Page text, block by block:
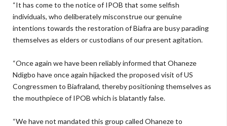
“It has come to the notice of IPOB that some selfish
individuals, who deliberately misconstrue our genuine
intentions towards the restoration of Biafra are busy parading
themselves as elders or custodians of our present agitation.
“Once again we have been reliably informed that Ohaneze
Ndigbo have once again hijacked the proposed visit of US
Congressmen to Biafraland, thereby positioning themselves as
the mouthpiece of IPOB which is blatantly false.
“We have not mandated this group called Ohaneze to